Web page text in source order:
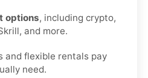
options, including crypto,
and more.
and flexible rentals pay
need.